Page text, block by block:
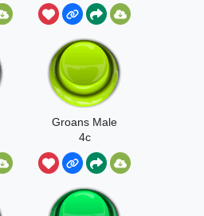
Groans Male
4c